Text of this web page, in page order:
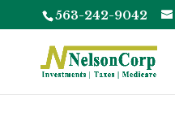
563-242-9042